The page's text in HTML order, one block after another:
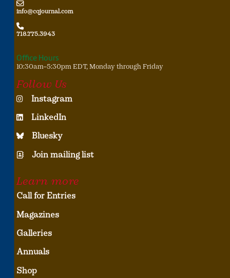
info@cqjournal.com
718.775.3943
Office Hours
10:30am–5:30pm EDT, Monday through Friday
Follow Us
Instagram
LinkedIn
Bluesky
Join mailing list
Learn more
Call for Entries
Magazines
Galleries
Annuals
Shop